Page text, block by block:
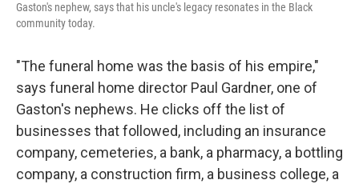
Gaston's nephew, says that his uncle's legacy resonates in the Black
community today.
"The funeral home was the basis of his empire,"
says funeral home director Paul Gardner, one of
Gaston's nephews. He clicks off the list of
businesses that followed, including an insurance
company, cemeteries, a bank, a pharmacy, a bottling
company, a construction firm, a business college, a